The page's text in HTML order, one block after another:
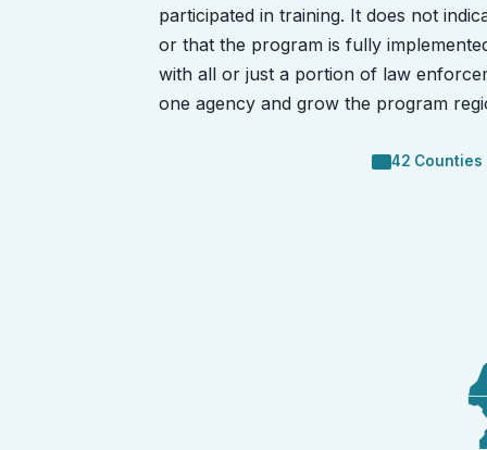
participated in training. It does not
or that the program is fully
with all or just a portion of law
one agency and grow the program
42 Counties